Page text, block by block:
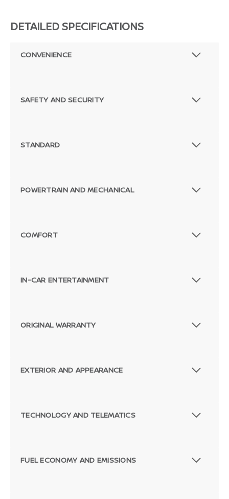
Passenger Direct Side
DETAILED SPECIFICATIONS
CONVENIENCE
SAFETY AND SECURITY
STANDARD
POWERTRAIN AND MECHANICAL
COMFORT
IN-CAR ENTERTAINMENT
ORIGINAL WARRANTY
EXTERIOR AND APPEARANCE
TECHNOLOGY AND TELEMATICS
FUEL ECONOMY AND EMISSIONS